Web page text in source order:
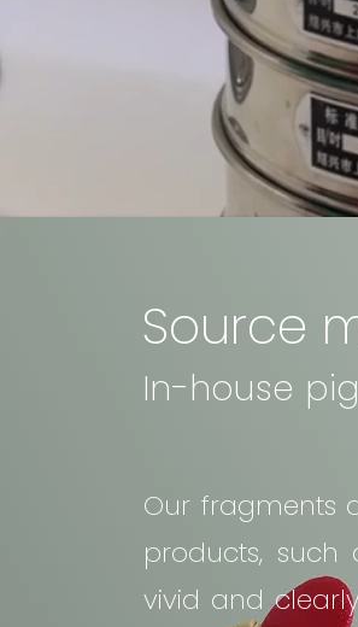
Source
In-house
Our fragments
products, such
vivid and